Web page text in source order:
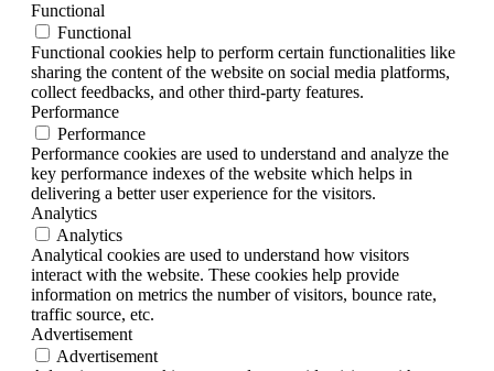
Functional
Functional
Functional cookies help to perform certain functionalities like
sharing the content of the website on social media platforms,
collect feedbacks, and other third-party features.
Performance
Performance
Performance cookies are used to understand and analyze the
key performance indexes of the website which helps in
delivering a better user experience for the visitors.
Analytics
Analytics
Analytical cookies are used to understand how visitors
interact with the website. These cookies help provide
information on metrics the number of visitors, bounce rate,
traffic source, etc.
Advertisement
Advertisement